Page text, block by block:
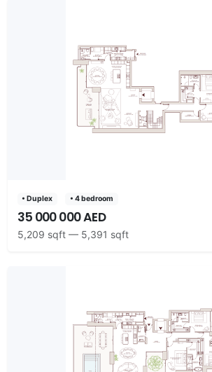
• Duplex • 4 bedroom
35 000 000 AED
5,209 sqft — 5,391 sqft